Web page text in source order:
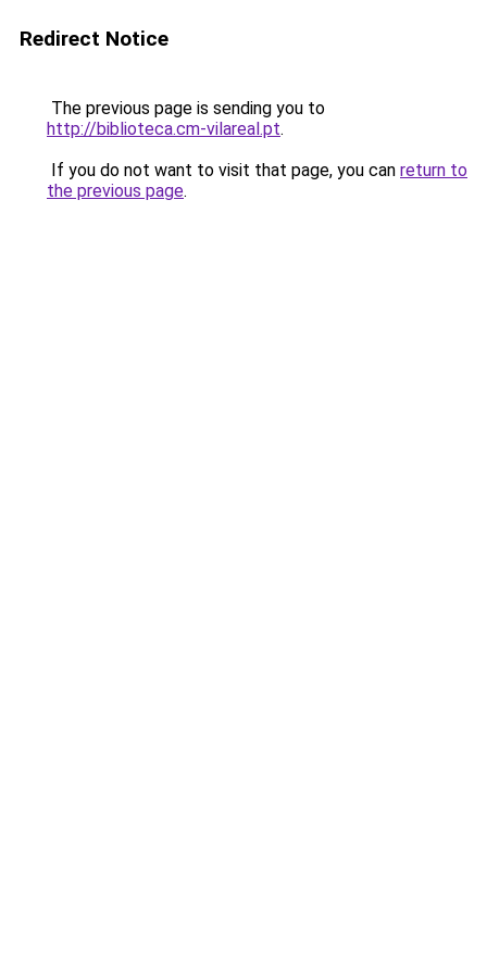
Redirect Notice
The previous page is sending you to
http://biblioteca.cm-vilareal.pt.
If you do not want to visit that page, you can return to
the previous page.